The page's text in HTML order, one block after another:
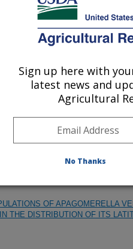
Dipsacus SPP, in the United
YELLOW STARTHISTLE
AGENT OF FALSE RUST
OF APAGOMERELLA
THE DISTRIBUTION OF ITS
Sign up here with
latest news and
Agricultural
No Thanks